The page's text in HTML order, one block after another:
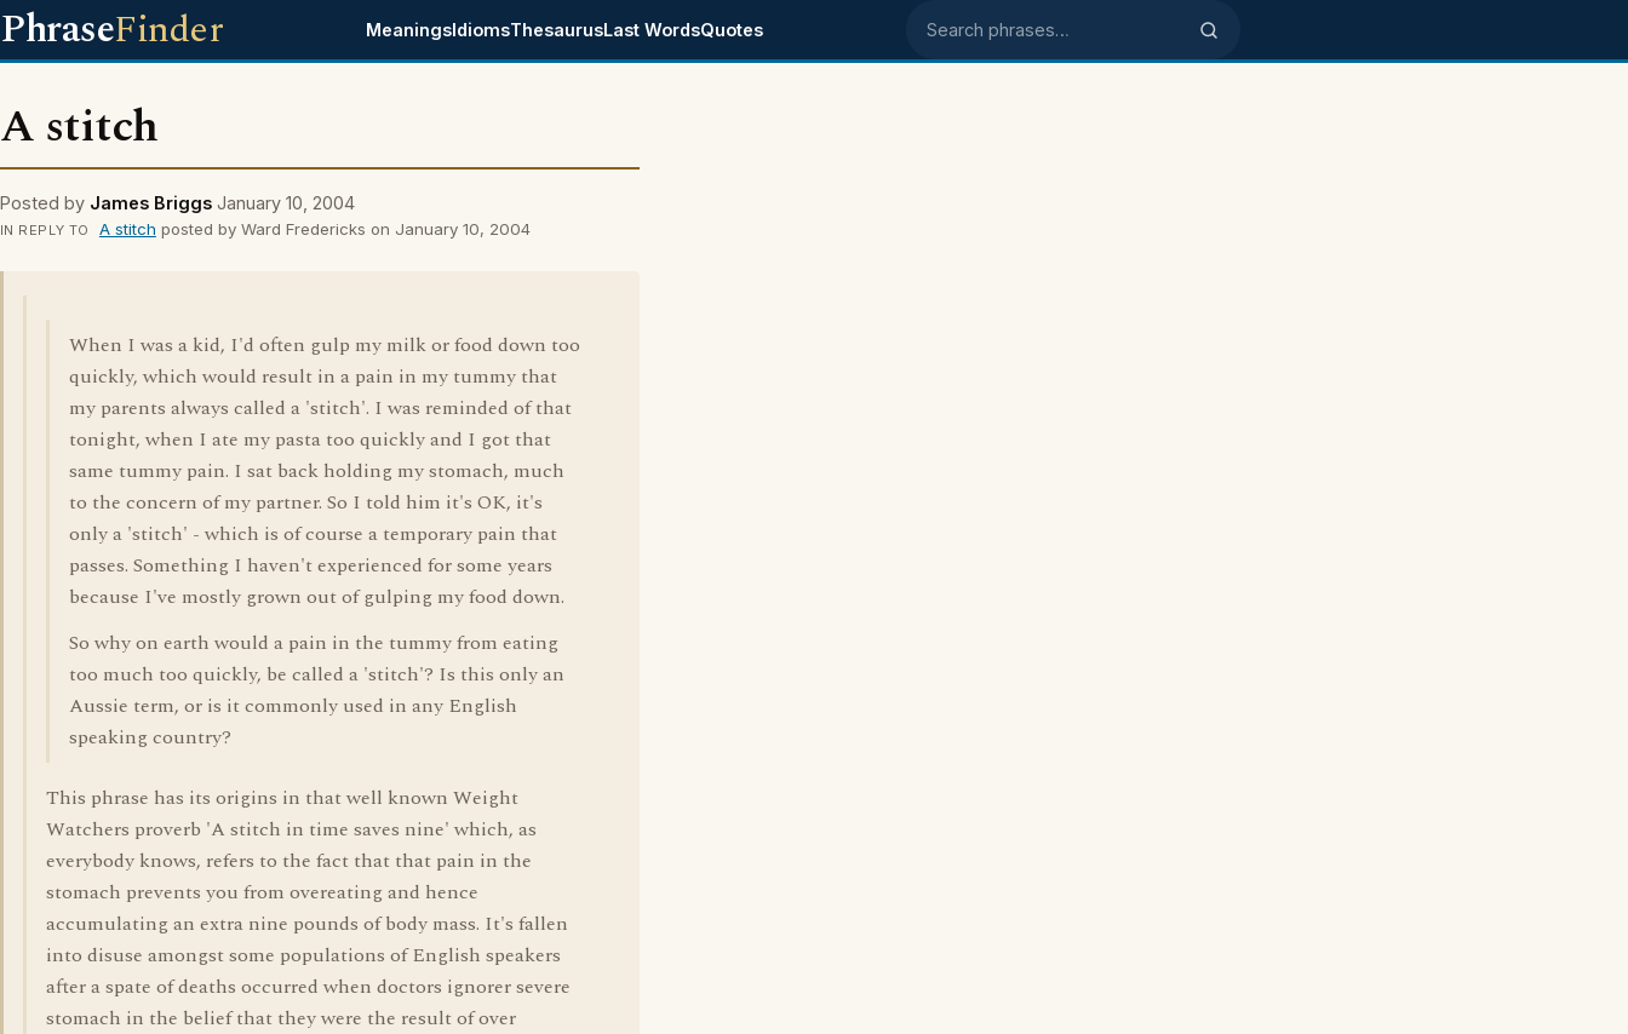
PhraseFinder MeaningsIdiomsThesaurusLast WordsQuotes Search phrases
A stitch
Posted by James Briggs January 10, 2004
IN REPLY TO A stitch posted by Ward Fredericks on January 10, 2004
When I was a kid, I'd often gulp my milk or food down too
quickly, which would result in a pain in my tummy that
my parents always called a 'stitch'. I was reminded of that
tonight, when I ate my pasta too quickly and I got that
same tummy pain. I sat back holding my stomach, much
to the concern of my partner. So I told him it's OK, it's
only a 'stitch' - which is of course a temporary pain that
passes. Something I haven't experienced for some years
because I've mostly grown out of gulping my food down.
So why on earth would a pain in the tummy from eating
too much too quickly, be called a 'stitch'? Is this only an
Aussie term, or is it commonly used in any English
speaking country?
This phrase has its origins in that well known Weight
Watchers proverb 'A stitch in time saves nine' which, as
everybody knows, refers to the fact that that pain in the
stomach prevents you from overeating and hence
accumulating an extra nine pounds of body mass. It's fallen
into disuse amongst some populations of English speakers
after a spate of deaths occurred when doctors ignorer severe
stomach in the belief that they were the result of over